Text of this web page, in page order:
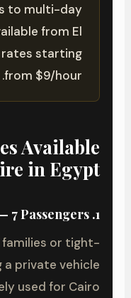
to multi-day
from El
rates starting
from $9/hour.
Available
in Egypt
1. H1 Van — 7 Passengers
families or tight-
private vehicle
used for Cairo